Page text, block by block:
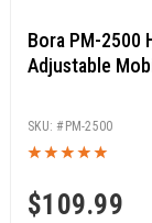
Bora PM-2500
Adjustable
$109.99
PM-2500